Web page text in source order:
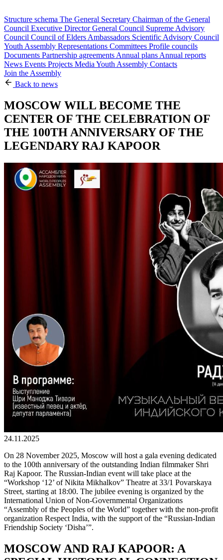
Structure schema The General Secretary Chairman of the General
Council Executive DirectorGeneral Council Supreme Advisory
Council Council of Elders Ambassadors Scientific Advisory Council
Youth Assembly Representations Committees Profile councils
Documents Partnership agreements Annual plans Annual reports
News Events Projects Media Youth Assembly Contacts
Join the Assembly
Back to news
MOSCOW WILL BECOME THE
CENTER OF THE CELEBRATION OF
THE 100TH ANNIVERSARY OF THE
LEGENDARY RAJ KAPOOR
24.11.2025
On 28 November 2025, Moscow will host a gala evening dedicated
to the 100th anniversary of the outstanding Indian filmmaker Shri
Raj Kapoor. The Russian-Indian event will take place at the
“Workshop ‘12’ of Nikita Mikhalkov” Theatre at 33/1 Povarskaya
Street, starting at 18:00. The jubilee evening is organized by the
International Union of Non-Governmental Organizations
“Assembly of the Peoples of the World” together with the non-profit
organization Respect India, with the support of the “Russian-Indian
Friendship Society ‘Disha’”.
MOSCOW AND RAJ KAPOOR: A